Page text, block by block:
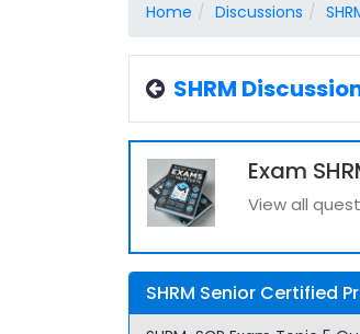
Home Discussions
SHRM
Exam
View all
SHRM Senior Certified